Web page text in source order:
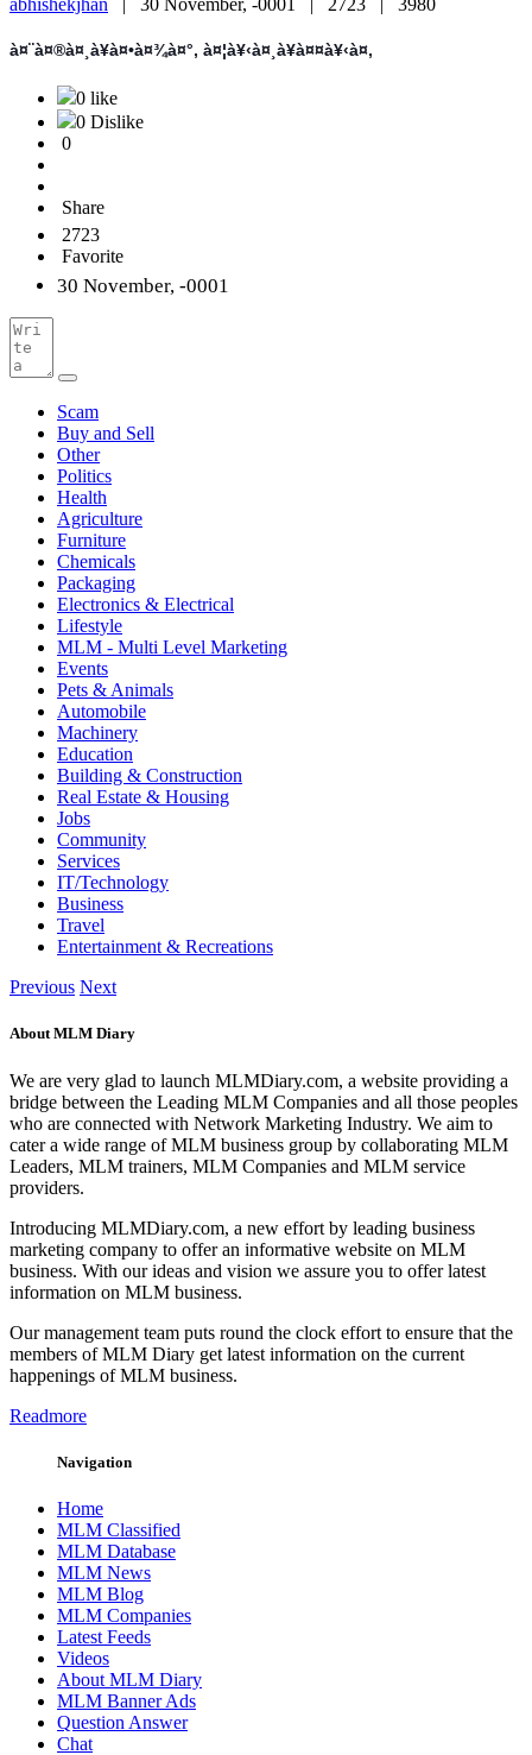
abhishekjhan 30 November, -0001 | 2723 | 3980
à¤¨à¤®à¤¸à¥à¤•à¤¾à¤°, à¤¦à¥‹à¤¸à¥à¤¤à¥‹à¤‚
0 like
0 Dislike
0
Share
2723
Favorite
30 November, -0001
Scam
Buy and Sell
Other
Politics
Health
Agriculture
Furniture
Chemicals
Packaging
Electronics & Electrical
Lifestyle
MLM - Multi Level Marketing
Events
Pets & Animals
Automobile
Machinery
Education
Building & Construction
Real Estate & Housing
Jobs
Community
Services
IT/Technology
Business
Travel
Entertainment & Recreations
Previous Next
About MLM Diary
We are very glad to launch MLMDiary.com, a website providing a
bridge between the Leading MLM Companies and all those peoples
who are connected with Network Marketing Industry. We aim to
cater a wide range of MLM business group by collaborating MLM
Leaders, MLM trainers, MLM Companies and MLM service
providers.
Introducing MLMDiary.com, a new effort by leading business
marketing company to offer an informative website on MLM
business. With our ideas and vision we assure you to offer latest
information on MLM business.
Our management team puts round the clock effort to ensure that the
members of MLM Diary get latest information on the current
happenings of MLM business.
Readmore
Navigation
Home
MLM Classified
MLM Database
MLM News
MLM Blog
MLM Companies
Latest Feeds
Videos
About MLM Diary
MLM Banner Ads
Question Answer
Chat